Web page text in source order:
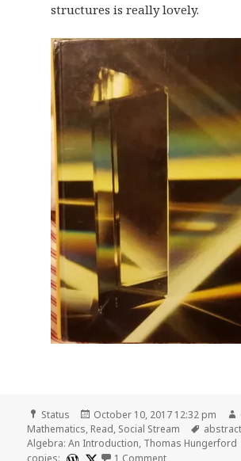
structures is really lovely.
Format
Status
Posted
on
October 10, 2017 12:32 pm
Mathematics, Read, Social Stream Tags
Algebra: An Introduction, Thomas Hungerford
copies:
1 Commenton 📖 Read